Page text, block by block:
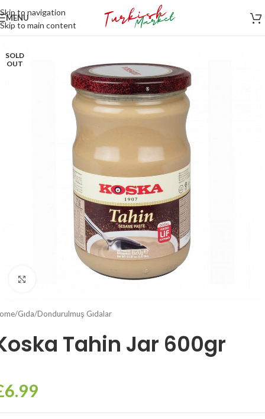
Skip to navigation
Skip to main content
MENU
SOLD
OUT
/Gıda/Dondurulmuş Gıdalar
Tahin Jar 600gr
6.99